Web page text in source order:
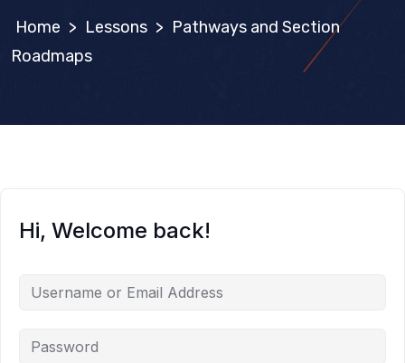
> Lessons > Pathways and Section
Roadmaps
Hi, Welcome back!